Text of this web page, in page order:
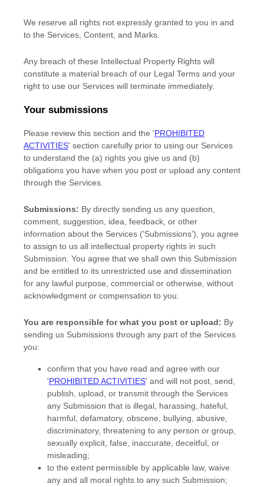
We reserve all rights not expressly granted to you in and
to the Services, Content, and Marks.
Any breach of these Intellectual Property Rights will
constitute a material breach of our Legal Terms and your
right to use our Services will terminate immediately.
Your submissions
Please review this section and the 'PROHIBITED
ACTIVITIES' section carefully prior to using our Services
to understand the (a) rights you give us and (b)
obligations you have when you post or upload any content
through the Services.
Submissions: By directly sending us any question,
comment, suggestion, idea, feedback, or other
information about the Services ('Submissions'), you agree
to assign to us all intellectual property rights in such
Submission. You agree that we shall own this Submission
and be entitled to its unrestricted use and dissemination
for any lawful purpose, commercial or otherwise, without
acknowledgment or compensation to you.
You are responsible for what you post or upload: By
sending us Submissions through any part of the Services
you:
confirm that you have read and agree with our
'PROHIBITED ACTIVITIES' and will not post, send,
publish, upload, or transmit through the Services
any Submission that is illegal, harassing, hateful,
harmful, defamatory, obscene, bullying, abusive,
discriminatory, threatening to any person or group,
sexually explicit, false, inaccurate, deceitful, or
misleading;
to the extent permissible by applicable law, waive
any and all moral rights to any such Submission;